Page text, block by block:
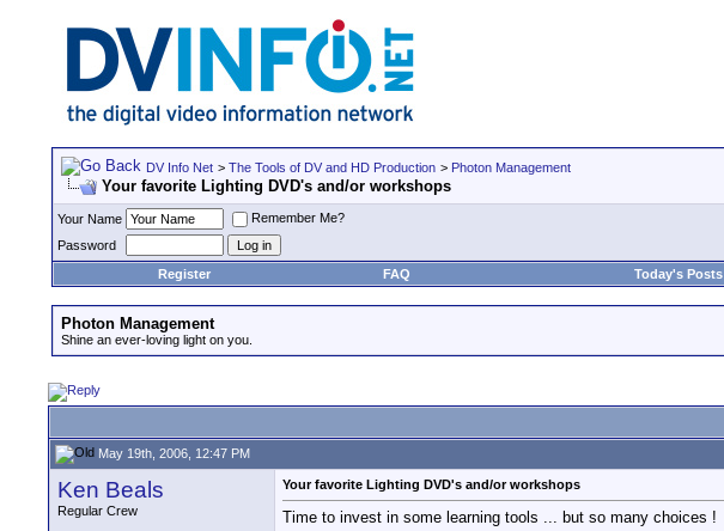
DV Info Net > The Tools of DV and HD Production > Photon Management
Your favorite Lighting DVD's and/or workshops
Your Name
Remember Me?
Password
Register
FAQ Today's Posts
Photon Management
Shine an ever-loving light on you.
May 19th, 2006, 12:47 PM
Ken Beals
Regular Crew
Your favorite Lighting DVD's and/or workshops
Time to invest in some learning tools ... but so many choices !